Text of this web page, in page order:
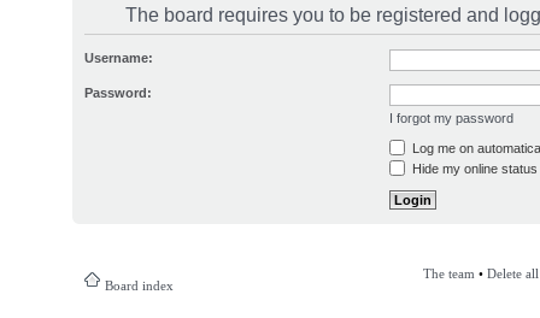
The board requires you to be registered and
Username:
Password:
I forgot my password
Log me on
Hide my online
Board index
The team • Delete